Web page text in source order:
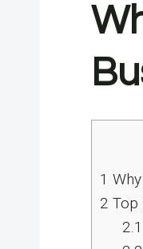
1
2 Top
2.1